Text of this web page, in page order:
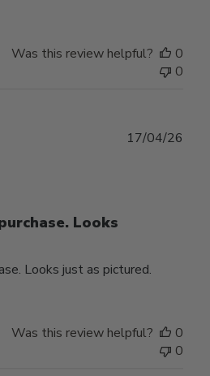
Was this review helpful?
0
0
Looks
Looks just as pictured.
17/04/26
Was this review helpful?
0
0